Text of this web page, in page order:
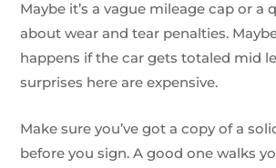
Maybe it’s a vague mileage cap or a
about wear and tear penalties.
happens if the car gets totaled mid
surprises here are expensive.
Make sure you’ve got a copy of a
before you sign. A good one walks